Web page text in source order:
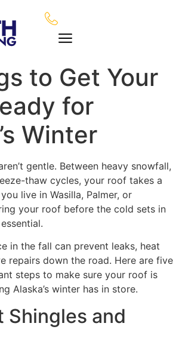
to Get Your
for
Winter
gentle. Between heavy snowfall,
thaw cycles, your roof takes a
live in Wasilla, Palmer, or
your roof before the cold sets in
in the fall can prevent leaks, heat
repairs down the road. Here are five
steps to make sure your roof is
Alaska’s winter has in store.
Shingles and